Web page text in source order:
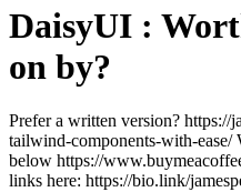
DaisyUI :
on by?
Prefer a written version? https://
tailwind-components-with-ease/
below https://
links here: https://bio.link/